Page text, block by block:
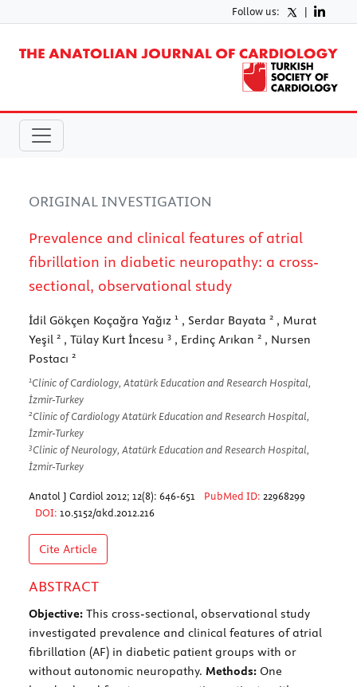
Follow us: |
ORIGINAL INVESTIGATION
Prevalence and clinical features of atrial
fibrillation in diabetic neuropathy: a cross-
sectional, observational study
İdil Gökçen Koçağra Yağız 1 , Serdar Bayata 2 , Murat
Yeşil 2 , Tülay Kurt İncesu 3 , Erdinç Arıkan 2 , Nursen
Postacı 2
1Clinic of Cardiology, Atatürk Education and Research Hospital,
İzmir-Turkey
2Clinic of Cardiology Atatürk Education and Research Hospital,
İzmir-Turkey
3Clinic of Neurology, Atatürk Education and Research Hospital,
İzmir-Turkey
Anatol J Cardiol 2012; 12(8): 646-651 PubMed ID: 22968299
DOI: 10.5152/akd.2012.216
Cite Article
ABSTRACT
Objective: This cross-sectional, observational study
investigated prevalence and clinical features of atrial
fibrillation (AF) in diabetic patient groups with or
without autonomic neuropathy. Methods: One